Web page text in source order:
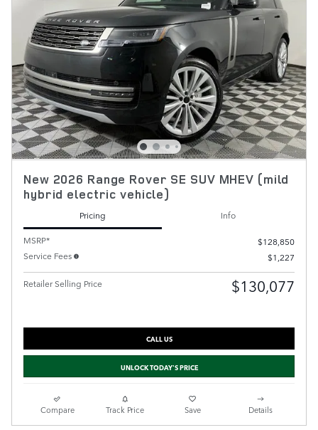
New 2026 Range Rover SE SUV MHEV (mild
hybrid electric vehicle)
Pricing
Info
MSRP*
$128,850
Service Fees
$1,227
Retailer Selling Price $130,077
CALL US
UNLOCK TODAY'S PRICE
Compare Track Price Save Details